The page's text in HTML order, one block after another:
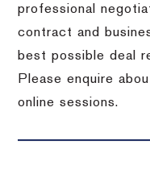
professional
contract and
best possible deal
Please enquire
online sessions.